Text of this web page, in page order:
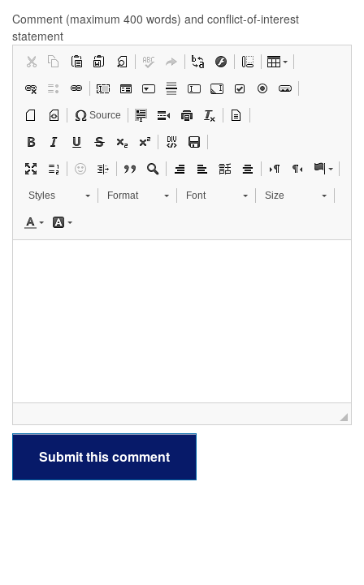
Comment (maximum 400 words) and conflict-of-interest
statement
Source
Styles Format Font Size